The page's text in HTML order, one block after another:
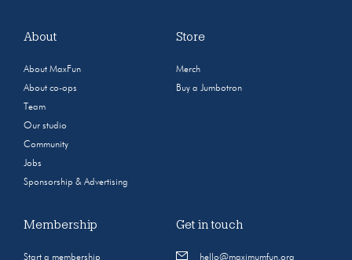
About
About MaxFun
About co-ops
Team
Our studio
Community
Jobs
Sponsorship & Advertising
Store
Merch
Buy a Jumbotron
Membership
Start a membership
Get in touch
hello@maximumfun.org